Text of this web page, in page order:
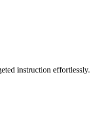
instruction effortlessly.